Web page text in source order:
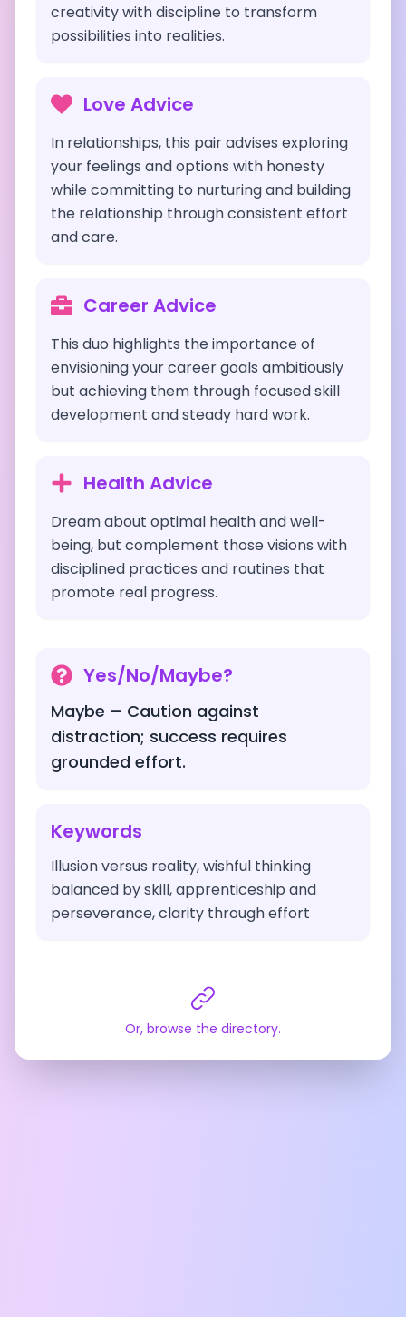
creativity with discipline to transform
possibilities into realities.
Love Advice
In relationships, this pair advises exploring
your feelings and options with honesty
while committing to nurturing and building
the relationship through consistent effort
and care.
Career Advice
This duo highlights the importance of
envisioning your career goals ambitiously
but achieving them through focused skill
development and steady hard work.
Health Advice
Dream about optimal health and well-
being, but complement those visions with
disciplined practices and routines that
promote real progress.
Yes/No/Maybe?
Maybe – Caution against
distraction; success requires
grounded effort.
Keywords
Illusion versus reality, wishful thinking
balanced by skill, apprenticeship and
perseverance, clarity through effort
Or, browse the directory.